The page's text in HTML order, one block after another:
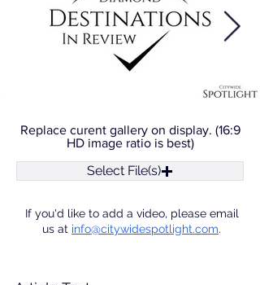
Replace curent gallery on display. (16:9
HD image ratio is best)
Select File(s)
If you'd like to add a video, please email
us at info@citywidespotlight.com.